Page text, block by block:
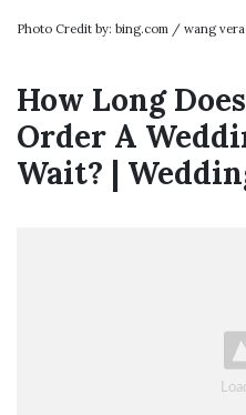
Photo Credit by: bing.com / wang
How Long
Order A
Wait? |